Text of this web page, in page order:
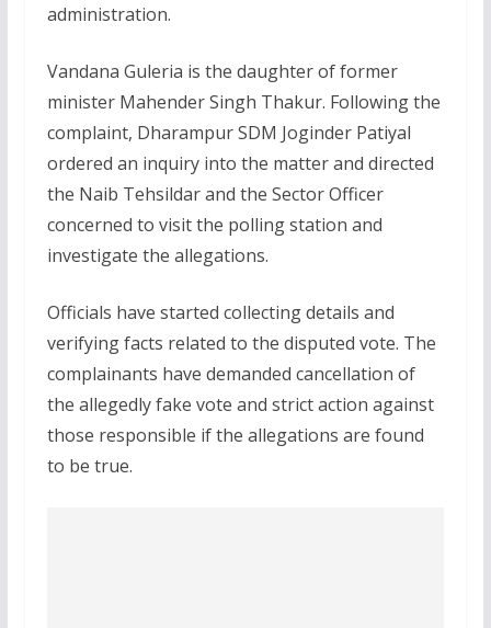
administration.
Vandana Guleria is the daughter of former
minister Mahender Singh Thakur. Following the
complaint, Dharampur SDM Joginder Patiyal
ordered an inquiry into the matter and directed
the Naib Tehsildar and the Sector Officer
concerned to visit the polling station and
investigate the allegations.
Officials have started collecting details and
verifying facts related to the disputed vote. The
complainants have demanded cancellation of
the allegedly fake vote and strict action against
those responsible if the allegations are found
to be true.